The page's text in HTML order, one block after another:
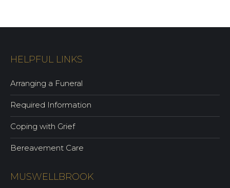
HELPFUL LINKS
Arranging a Funeral
Required Information
Coping with Grief
Bereavement Care
MUSWELLBROOK